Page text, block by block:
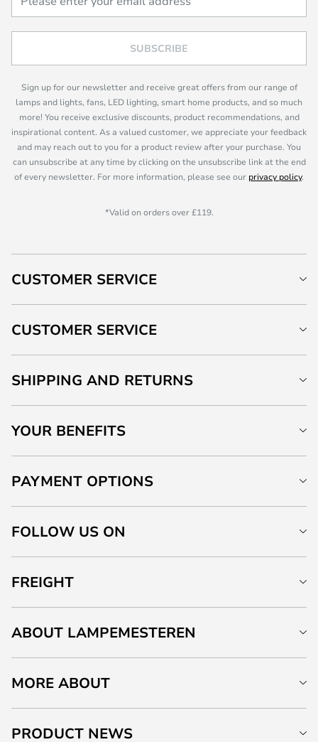
SUBSCRIBE
Sign up for our newsletter and receive great offers from our range of
lamps and lights, fans, LED lighting, smart home products, and so much
more! You receive exclusive discounts, product recommendations, and
inspirational content. As a valued customer, we appreciate your feedback
and may reach out to you for a product review after your purchase. You
can unsubscribe at any time by clicking on the unsubscribe link at the end
of every newsletter. For more information, please see our privacy policy.
*Valid on orders over £119.
CUSTOMER SERVICE
CUSTOMER SERVICE
SHIPPING AND RETURNS
YOUR BENEFITS
PAYMENT OPTIONS
FOLLOW US ON
FREIGHT
ABOUT LAMPEMESTEREN
MORE ABOUT
PRODUCT NEWS